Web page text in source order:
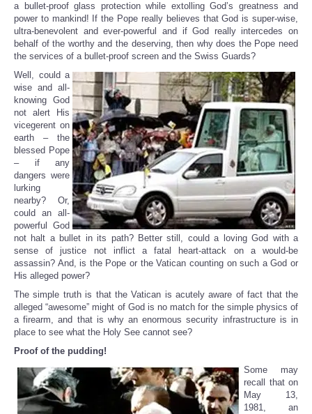
a bullet-proof glass protection while extolling God’s greatness and
power to mankind! If the Pope really believes that God is super-wise,
ultra-benevolent and ever-powerful and if God really intercedes on
behalf of the worthy and the deserving, then why does the Pope need
the services of a bullet-proof screen and the Swiss Guards?
Well, could a
wise and all-
knowing God
not alert His
vicegerent on
earth – the
blessed Pope
– if any
dangers were
lurking
nearby? Or,
could an all-
powerful God
not halt a bullet in its path? Better still, could a loving God with a
sense of justice not inflict a fatal heart-attack on a would-be
assassin? And, is the Pope or the Vatican counting on such a God or
His alleged power?
The simple truth is that the Vatican is acutely aware of fact that the
alleged “awesome” might of God is no match for the simple physics of
a firearm, and that is why an enormous security infrastructure is in
place to see what the Holy See cannot see?
Proof of the pudding!
Some may
recall that on
May 13,
1981, an